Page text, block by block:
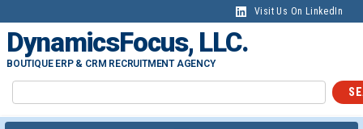
Visit Us On LinkedIn
DynamicsFocus, LLC.
BOUTIQUE ERP & CRM RECRUITMENT AGENCY